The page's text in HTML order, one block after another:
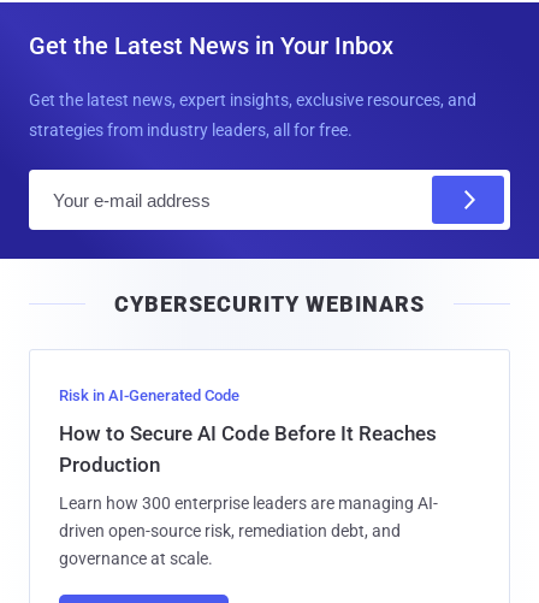
Get the Latest News in Your Inbox
Get the latest news, expert insights, exclusive resources, and
strategies from industry leaders, all for free.
l
CYBERSECURITY WEBINARS
Risk in AI-Generated Code
How to Secure AI Code Before It Reaches
Production
Learn how 300 enterprise leaders are managing AI-
driven open-source risk, remediation debt, and
governance at scale.